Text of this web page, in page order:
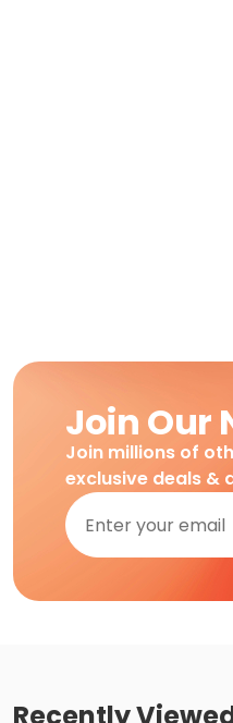
Join Our
Join millions of
exclusive deals &